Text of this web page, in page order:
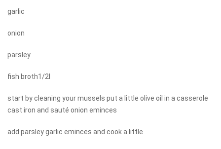
garlic
onion
parsley
fish broth1/2l
start by cleaning your mussels put a little olive oil in a casserole
cast iron and sauté onion eminces
add parsley garlic eminces and cook a little